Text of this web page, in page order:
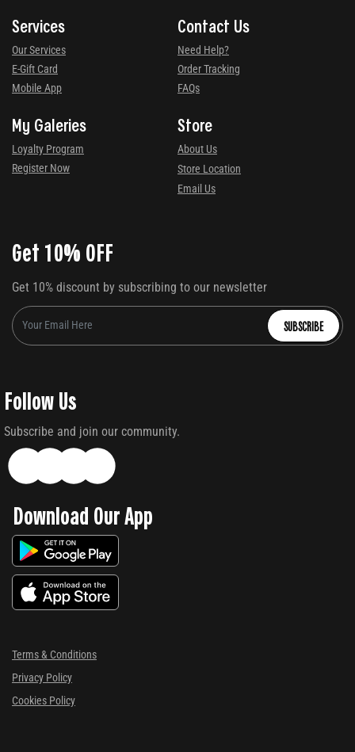
Services
Our Services
E-Gift Card
Mobile App
Contact Us
Need Help?
Order Tracking
FAQs
My Galeries
Loyalty Program
Register Now
Store
About Us
Store Location
Email Us
Get 10% OFF
Get 10% discount by subscribing to our newsletter
SUBSCRIBE
Follow Us
Subscribe and join our community.
Download Our App
Terms & Conditions
Privacy Policy
Cookies Policy